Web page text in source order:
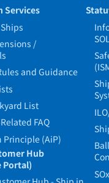
Services
/
and Guidance
List
FAQ
Principle (AiP)
Hub
Portal)